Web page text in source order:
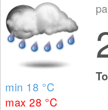
min 18 °C
max 28 °C